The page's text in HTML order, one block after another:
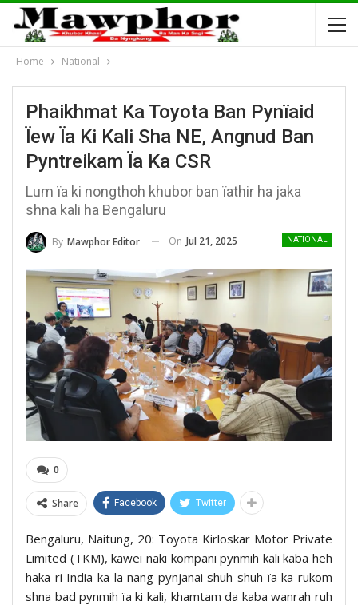
Home National
Phaikhmat Ka Toyota Ban Pynïaid
Ïew Ïa Ki Kali Sha NE, Angnud Ban
Pyntreikam Ïa Ka CSR
Lum ïa ki nongthoh khubor ban ïathir ha jaka
shna kali ha Bengaluru
NATIONAL
By Mawphor Editor On Jul 21, 2025
0
Share Facebook Twitter
Bengaluru, Naitung, 20: Toyota Kirloskar Motor Private
Limited (TKM), kawei naki kompani pynmih kali kaba heh
haka ri India ka la nang pynjanai shuh shuh ïa ka rukom
shna bad pynmih ïa ki kali, khamtam da kaba wanrah ruh